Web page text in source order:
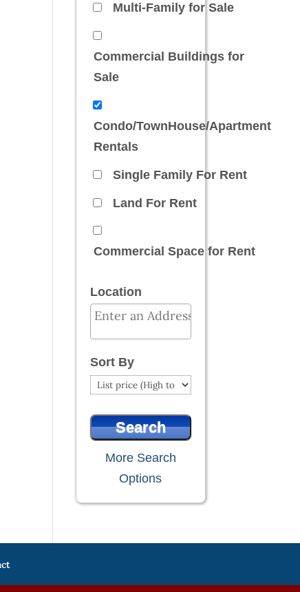
Multi-Family for Sale
Commercial Buildings for
Sale
Condo/TownHouse/Apartment
Rentals
Single Family For Rent
Land For Rent
Commercial Space for Rent
Location
Sort By
More Search
Options